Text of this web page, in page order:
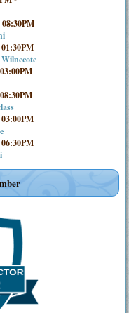
08:30PM
01:30PM
03:00PM
08:30PM
03:00PM
06:30PM